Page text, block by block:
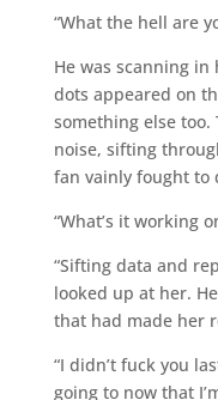
“What the hell are
He was scanning
dots appeared on
something else
noise, sifting
fan vainly fought to
“What’s it working
“Sifting data and
looked up at her.
that had made her
“I didn’t fuck you
going to now that